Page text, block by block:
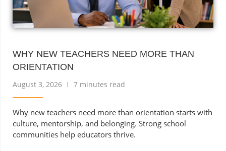
WHY NEW TEACHERS NEED MORE THAN
ORIENTATION
August 3, 2026 7 minutes read
Why new teachers need more than orientation starts with
culture, mentorship, and belonging. Strong school
communities help educators thrive.